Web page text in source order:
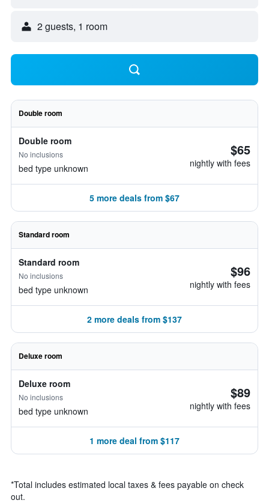
2 guests, 1 room
Double room
Double room
No inclusions
bed type unknown
$65
nightly with fees
5 more deals from $67
Standard room
Standard room
No inclusions
bed type unknown
$96
nightly with fees
2 more deals from $137
Deluxe room
Deluxe room
No inclusions
bed type unknown
$89
nightly with fees
1 more deal from $117
*Total includes estimated local taxes & fees payable on check
out.